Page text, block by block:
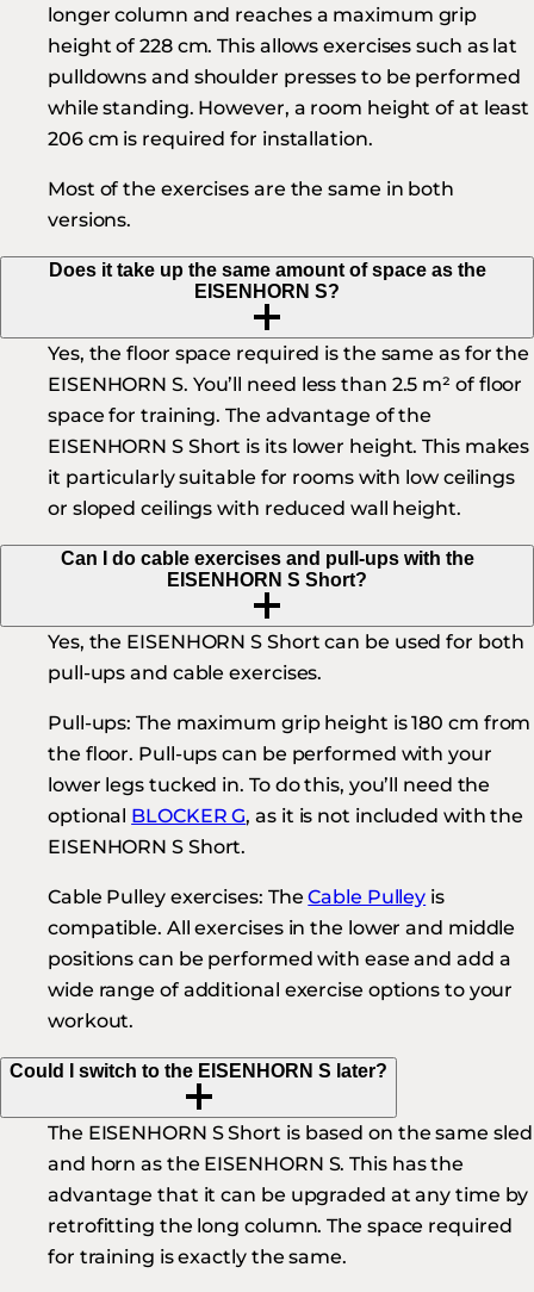
longer column and reaches a maximum grip
height of 228 cm. This allows exercises such as lat
pulldowns and shoulder presses to be performed
while standing. However, a room height of at least
206 cm is required for installation.
Most of the exercises are the same in both
versions.
Does it take up the same amount of space as the
EISENHORN S?
Yes, the floor space required is the same as for the
EISENHORN S. You’ll need less than 2.5 m² of floor
space for training. The advantage of the
EISENHORN S Short is its lower height. This makes
it particularly suitable for rooms with low ceilings
or sloped ceilings with reduced wall height.
Can I do cable exercises and pull-ups with the
EISENHORN S Short?
Yes, the EISENHORN S Short can be used for both
pull-ups and cable exercises.
Pull-ups:The maximum grip height is 180 cm from
the floor. Pull-ups can be performed with your
lower legs tucked in. To do this, you’ll need the
optional BLOCKER G, as it is not included with the
EISENHORN S Short.
Cable Pulley exercises: TheCable Pulley is
compatible. All exercises in the lower and middle
positions can be performed with ease and add a
wide range of additional exercise options to your
workout.
Could I switch to the EISENHORN S later?
The EISENHORN S Short is based on the same sled
and horn as the EISENHORN S. This has the
advantage that it can be upgraded at any time by
retrofitting the long column. The space required
for training is exactly the same.